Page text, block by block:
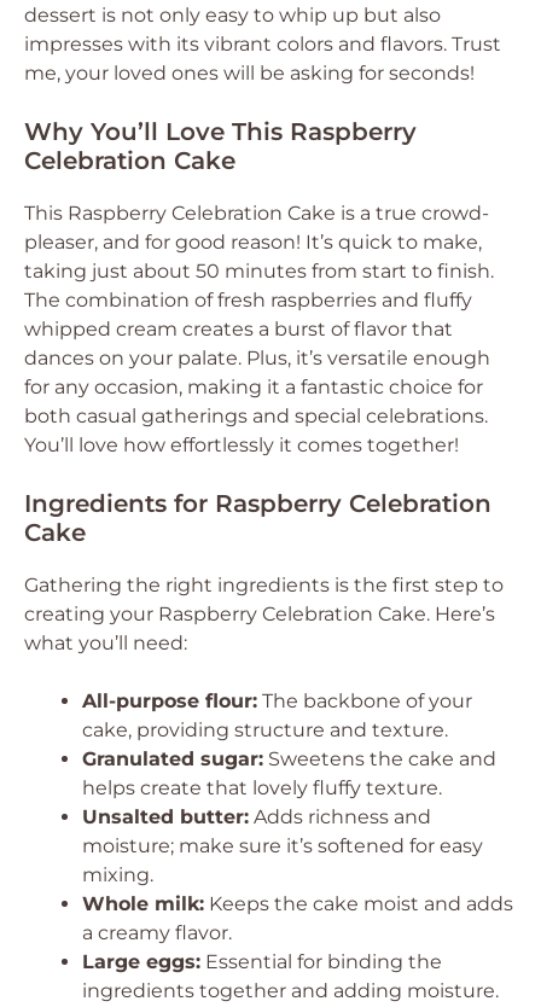
dessert is not only easy to whip up but also
impresses with its vibrant colors and flavors. Trust
me, your loved ones will be asking for seconds!
Why You’ll Love This Raspberry
Celebration Cake
This Raspberry Celebration Cake is a true crowd-
pleaser, and for good reason! It’s quick to make,
taking just about 50 minutes from start to finish.
The combination of fresh raspberries and fluffy
whipped cream creates a burst of flavor that
dances on your palate. Plus, it’s versatile enough
for any occasion, making it a fantastic choice for
both casual gatherings and special celebrations.
You’ll love how effortlessly it comes together!
Ingredients for Raspberry Celebration
Cake
Gathering the right ingredients is the first step to
creating your Raspberry Celebration Cake. Here’s
what you’ll need:
All-purpose flour: The backbone of your
cake, providing structure and texture.
Granulated sugar: Sweetens the cake and
helps create that lovely fluffy texture.
Unsalted butter: Adds richness and
moisture; make sure it’s softened for easy
mixing.
Whole milk: Keeps the cake moist and adds
a creamy flavor.
Large eggs: Essential for binding the
ingredients together and adding moisture.